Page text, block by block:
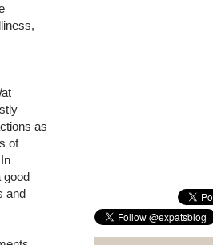
as
of
good
and